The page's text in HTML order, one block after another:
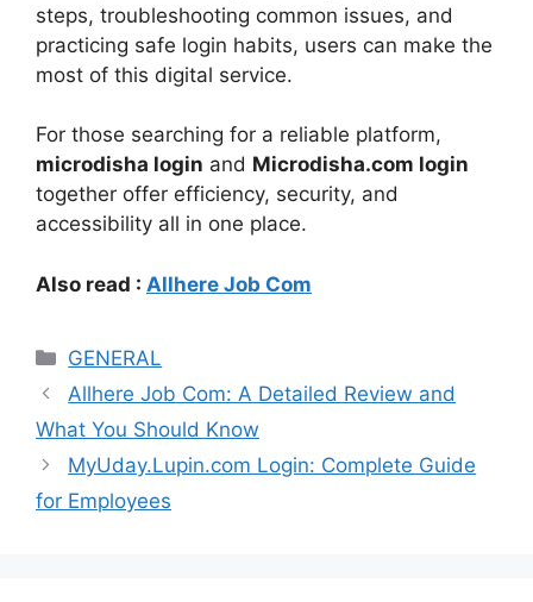
steps, troubleshooting common issues, and
practicing safe login habits, users can make the
most of this digital service.
For those searching for a reliable platform,
microdisha login and Microdisha.com login
together offer efficiency, security, and
accessibility all in one place.
Also read : Allhere Job Com
Categories
GENERAL
Allhere Job Com: A Detailed Review and
What You Should Know
MyUday.Lupin.com Login: Complete Guide
for Employees